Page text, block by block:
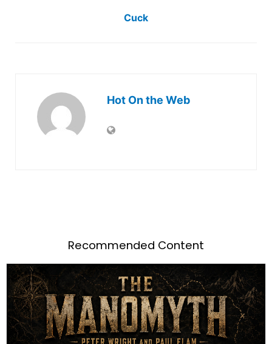
Cuck
Hot On the Web
Recommended Content